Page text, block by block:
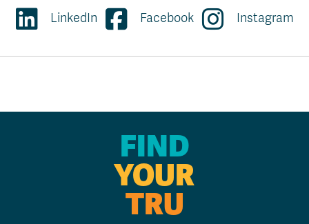
LinkedIn Facebook Instagram
FIND
YOUR
TRU